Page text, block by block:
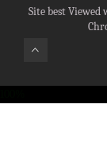
Site best